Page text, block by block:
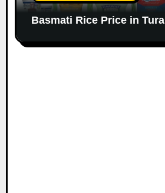
Basmati Rice Price in Tura